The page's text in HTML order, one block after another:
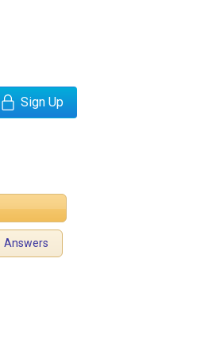
Sign Up
Answers